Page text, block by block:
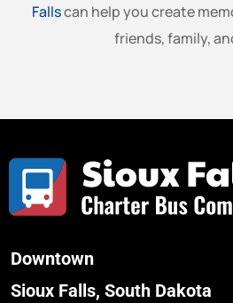
Fallscan help you create
friends, family,
Downtown
Sioux Falls, South Dakota